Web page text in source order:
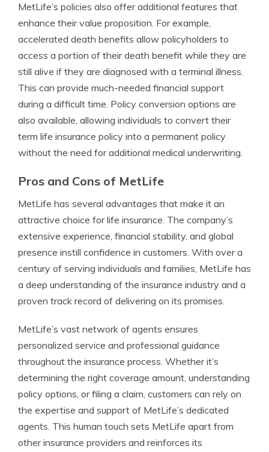
MetLife’s policies also offer additional features that
enhance their value proposition. For example,
accelerated death benefits allow policyholders to
access a portion of their death benefit while they are
still alive if they are diagnosed with a terminal illness.
This can provide much-needed financial support
during a difficult time. Policy conversion options are
also available, allowing individuals to convert their
term life insurance policy into a permanent policy
without the need for additional medical underwriting.
Pros and Cons of MetLife
MetLife has several advantages that make it an
attractive choice for life insurance. The company’s
extensive experience, financial stability, and global
presence instill confidence in customers. With over a
century of serving individuals and families, MetLife has
a deep understanding of the insurance industry and a
proven track record of delivering on its promises.
MetLife’s vast network of agents ensures
personalized service and professional guidance
throughout the insurance process. Whether it’s
determining the right coverage amount, understanding
policy options, or filing a claim, customers can rely on
the expertise and support of MetLife’s dedicated
agents. This human touch sets MetLife apart from
other insurance providers and reinforces its